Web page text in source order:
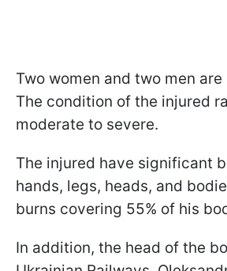
Two women and two men
The condition of the injured
moderate to severe.
The injured have significant
hands, legs, heads, and
burns covering 55% of his
In addition, the head of the